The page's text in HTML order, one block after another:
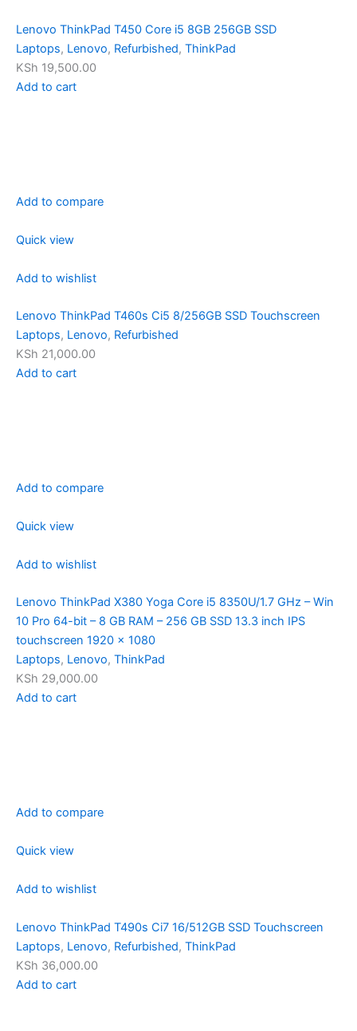
Lenovo ThinkPad T450 Core i5 8GB 256GB SSD
Laptops, Lenovo, Refurbished, ThinkPad
KSh 19,500.00
Add to cart
Add to compare
Quick view
Add to wishlist
Lenovo ThinkPad T460s Ci5 8/256GB SSD Touchscreen
Laptops, Lenovo, Refurbished
KSh 21,000.00
Add to cart
Add to compare
Quick view
Add to wishlist
Lenovo ThinkPad X380 Yoga Core i5 8350U/1.7 GHz – Win
10 Pro 64-bit – 8 GB RAM – 256 GB SSD 13.3 inch IPS
touchscreen 1920 x 1080
Laptops, Lenovo, ThinkPad
KSh 29,000.00
Add to cart
Add to compare
Quick view
Add to wishlist
Lenovo ThinkPad T490s Ci7 16/512GB SSD Touchscreen
Laptops, Lenovo, Refurbished, ThinkPad
KSh 36,000.00
Add to cart